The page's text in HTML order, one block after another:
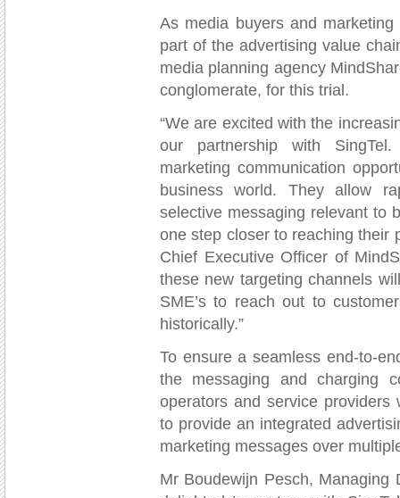
As media buyers and
part of the advertising value
media planning agency
conglomerate, for this trial.
“We are excited with the
our partnership with
marketing communication
business world. They allow
selective messaging relevant to
one step closer to reaching their
Chief Executive Officer of
these new targeting channels
SME’s to reach out to
historically.”
To ensure a seamless end-to-
the messaging and charging
operators and service providers
to provide an integrated
marketing messages over
Mr Boudewijn Pesch, Managing